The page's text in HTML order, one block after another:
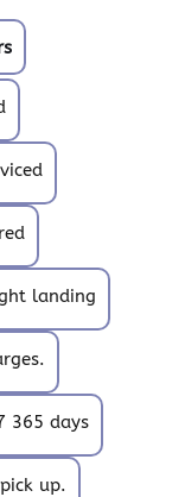
landing
365 days
up.